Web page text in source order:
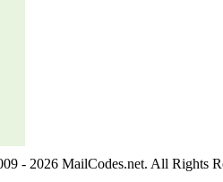
- 2026 MailCodes.net. All Rights